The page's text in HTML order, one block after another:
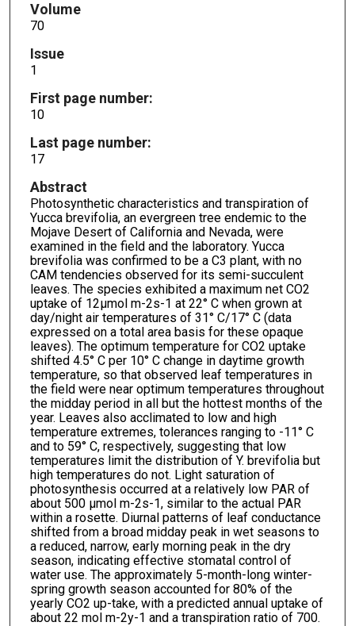
Volume
70
Issue
1
First page number:
10
Last page number:
17
Abstract
Photosynthetic characteristics and transpiration of
Yucca brevifolia, an evergreen tree endemic to the
Mojave Desert of California and Nevada, were
examined in the field and the laboratory. Yucca
brevifolia was confirmed to be a C3 plant, with no
CAM tendencies observed for its semi-succulent
leaves. The species exhibited a maximum net CO2
uptake of 12µmol m-2s-1 at 22° C when grown at
day/night air temperatures of 31° C/17° C (data
expressed on a total area basis for these opaque
leaves). The optimum temperature for CO2 uptake
shifted 4.5° C per 10° C change in daytime growth
temperature, so that observed leaf temperatures in
the field were near optimum temperatures throughout
the midday period in all but the hottest months of the
year. Leaves also acclimated to low and high
temperature extremes, tolerances ranging to -11° C
and to 59° C, respectively, suggesting that low
temperatures limit the distribution of Y. brevifolia but
high temperatures do not. Light saturation of
photosynthesis occurred at a relatively low PAR of
about 500 µmol m-2s-1, similar to the actual PAR
within a rosette. Diurnal patterns of leaf conductance
shifted from a broad midday peak in wet seasons to
a reduced, narrow, early morning peak in the dry
season, indicating effective stomatal control of
water use. The approximately 5-month-long winter-
spring growth season accounted for 80% of the
yearly CO2 up-take, with a predicted annual uptake of
about 22 mol m-2y-1 and a transpiration ratio of 700.